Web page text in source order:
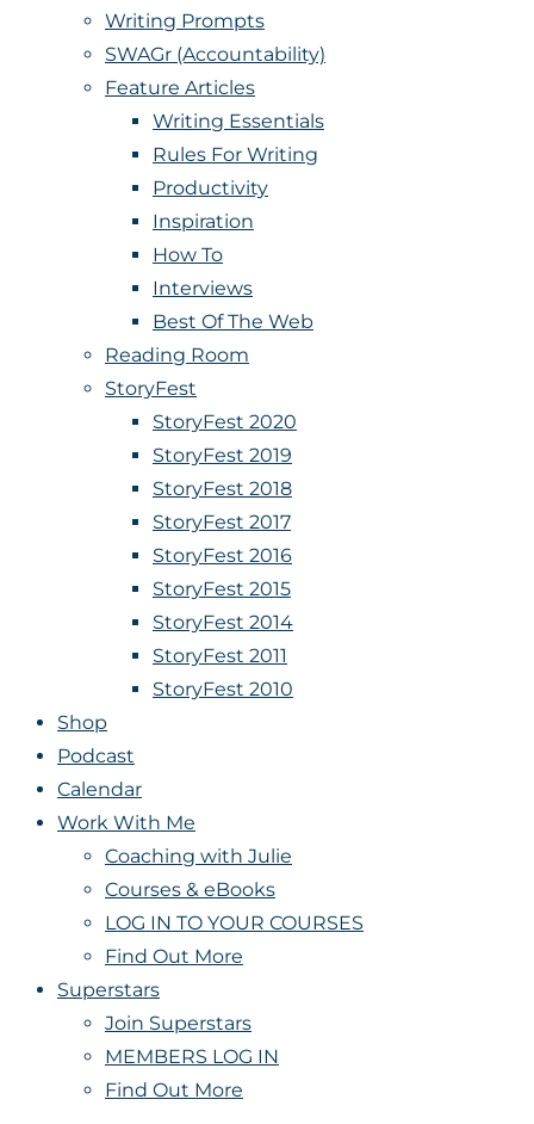
Writing Prompts
SWAGr (Accountability)
Feature Articles
Writing Essentials
Rules For Writing
Productivity
Inspiration
How To
Interviews
Best Of The Web
Reading Room
StoryFest
StoryFest 2020
StoryFest 2019
StoryFest 2018
StoryFest 2017
StoryFest 2016
StoryFest 2015
StoryFest 2014
StoryFest 2011
StoryFest 2010
Shop
Podcast
Calendar
Work With Me
Coaching with Julie
Courses & eBooks
LOG IN TO YOUR COURSES
Find Out More
Superstars
Join Superstars
MEMBERS LOG IN
Find Out More